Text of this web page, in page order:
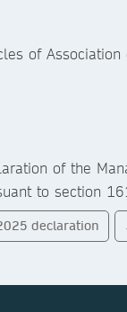
of
of the
to section
declaration